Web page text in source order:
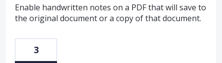
Enable handwritten notes on a PDF that will save to
the original document or a copy of that document.
3